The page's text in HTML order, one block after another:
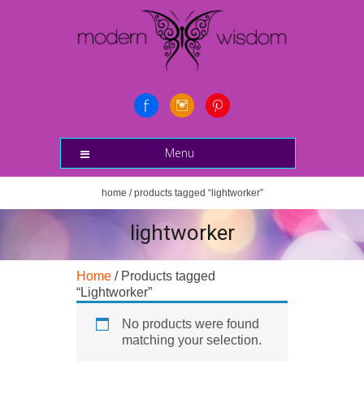
Menu
home / products tagged “lightworker”
lightworker
Home / Products tagged
“Lightworker”
No products were found
matching your selection.